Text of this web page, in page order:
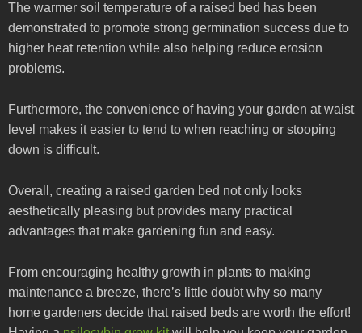
The warmer soil temperature of a raised bed has been
demonstrated to promote strong germination success due to
higher heat retention while also helping reduce erosion
problems.
Furthermore, the convenience of having your garden at waist
level makes it easier to tend to when reaching or stooping
down is difficult.
Overall, creating a raised garden bed not only looks
aesthetically pleasing but provides many practical
advantages that make gardening fun and easy.
From encouraging healthy growth in plants to making
maintenance a breeze, there’s little doubt why so many
home gardeners decide that raised beds are worth the effort!